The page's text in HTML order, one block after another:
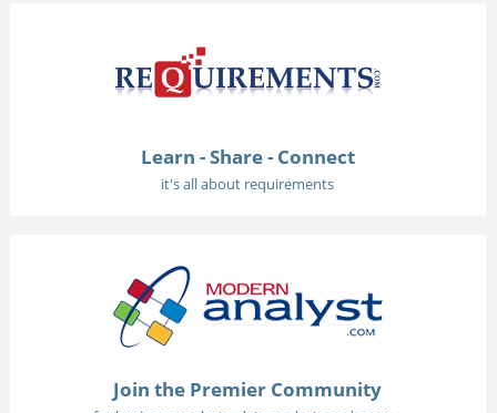
Learn - Share - Connect
it's all about requirements
Join the Premier Community